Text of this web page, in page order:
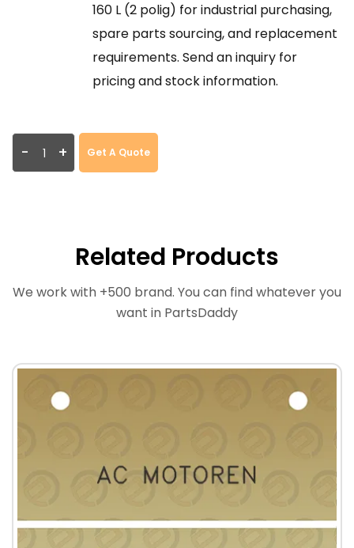
160 L (2 polig) for industrial purchasing,
spare parts sourcing, and replacement
requirements. Send an inquiry for
pricing and stock information.
- + Get A Quote
Related Products
We work with +500 brand. You can find whatever you
want in PartsDaddy